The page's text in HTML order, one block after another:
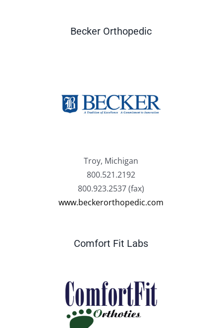
Becker Orthopedic
Troy, Michigan
800.521.2192
800.923.2537 (fax)
www.beckerorthopedic.com
Comfort Fit Labs